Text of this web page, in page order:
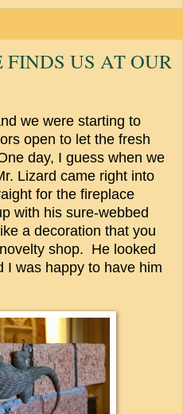
FINDS US AT OUR
we were starting to
open to let the fresh
day, I guess when we
Lizard came right into
for the fireplace
with his sure-webbed
a decoration that you
shop. He looked
I was happy to have him